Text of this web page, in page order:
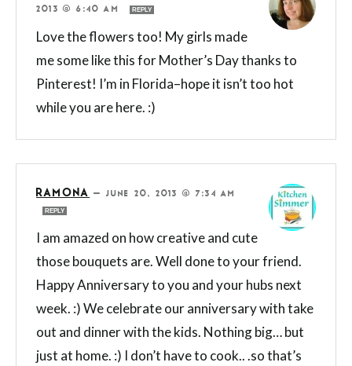
2013 @ 6:40 AM
REPLY
Love the flowers too! My girls made
me some like this for Mother’s Day thanks to
Pinterest! I’m in Florida–hope it isn’t too hot
while you are here. :)
RAMONA — JUNE 20, 2013 @ 7:34 AM
REPLY
I am amazed on how creative and cute
those bouquets are. Well done to your friend.
Happy Anniversary to you and your hubs next
week. :) We celebrate our anniversary with take
out and dinner with the kids. Nothing big… but
just at home. :) I don’t have to cook.. .so that’s